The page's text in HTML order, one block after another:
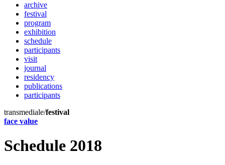
archive
festival
program
exhibition
schedule
participants
visit
journal
residency
publications
participants
transmediale/festival
face value
Schedule 2018